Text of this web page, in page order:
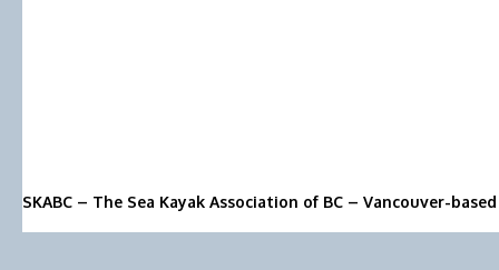
SKABC – The Sea Kayak Association of BC – Vancouver-